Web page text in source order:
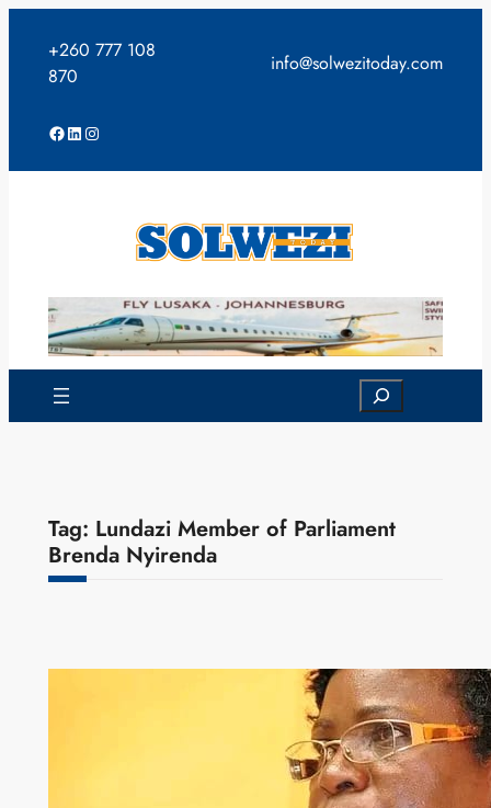
content
+260 777 108
870
info@solwezitoday.com
Facebook
LinkedIn
Instagram
Search
Tag: Lundazi Member of Parliament
Brenda Nyirenda